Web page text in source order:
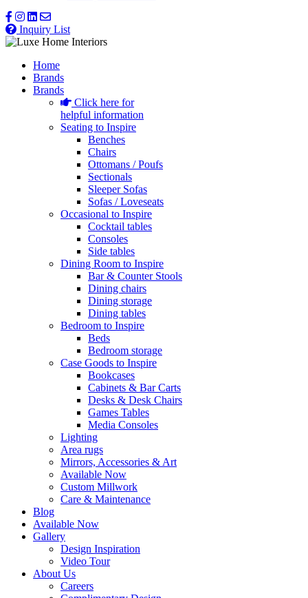
Inquiry List
Home
Brands
Brands
Click here for
helpful information
Seating to Inspire
Benches
Chairs
Ottomans / Poufs
Sectionals
Sleeper Sofas
Sofas / Loveseats
Occasional to Inspire
Cocktail tables
Consoles
Side tables
Dining Room to Inspire
Bar & Counter Stools
Dining chairs
Dining storage
Dining tables
Bedroom to Inspire
Beds
Bedroom storage
Case Goods to Inspire
Bookcases
Cabinets & Bar Carts
Desks & Desk Chairs
Games Tables
Media Consoles
Lighting
Area rugs
Mirrors, Accessories & Art
Available Now
Custom Millwork
Care & Maintenance
Blog
Available Now
Gallery
Design Inspiration
Video Tour
About Us
Careers